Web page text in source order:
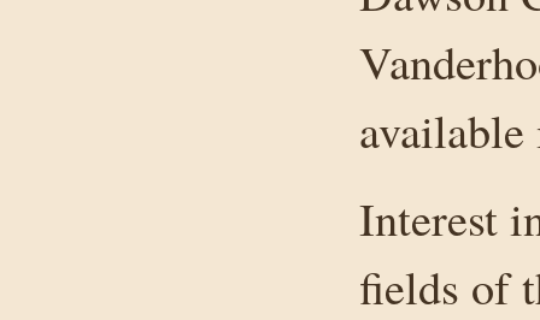
Interest
fields of